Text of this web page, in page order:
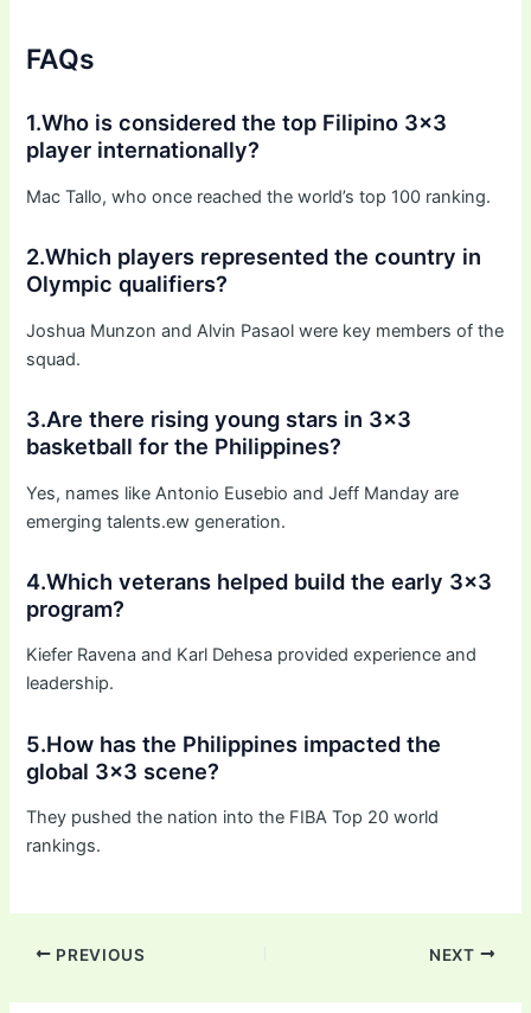
FAQs
1.Who is considered the top Filipino 3×3
player internationally?
Mac Tallo, who once reached the world’s top 100 ranking.
2.Which players represented the country in
Olympic qualifiers?
Joshua Munzon and Alvin Pasaol were key members of the
squad.
3.Are there rising young stars in 3×3
basketball for the Philippines?
Yes, names like Antonio Eusebio and Jeff Manday are
emerging talents.ew generation.
4.Which veterans helped build the early 3×3
program?
Kiefer Ravena and Karl Dehesa provided experience and
leadership.
5.How has the Philippines impacted the
global 3×3 scene?
They pushed the nation into the FIBA Top 20 world
rankings.
PREVIOUS NEXT